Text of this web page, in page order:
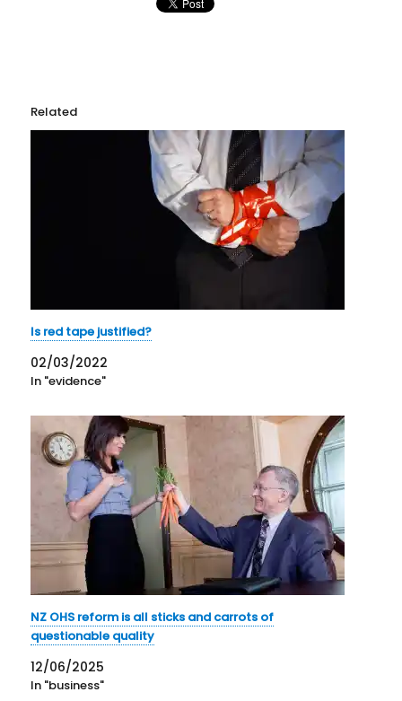
Related
Is red tape justified?
02/03/2022
In "evidence"
NZ OHS reform is all sticks and carrots of
questionable quality
12/06/2025
In "business"